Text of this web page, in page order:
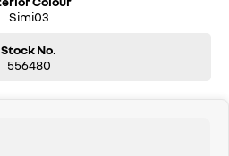
Simi03
Stock No.
556480